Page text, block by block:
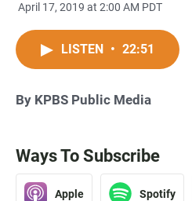
April 17, 2019 at 2:00 AM PDT
LISTEN • 22:51
By KPBS Public Media
Ways To Subscribe
Apple Spotify